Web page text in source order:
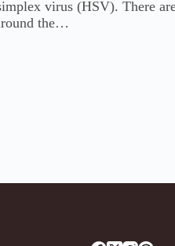
virus (HSV). There
the…